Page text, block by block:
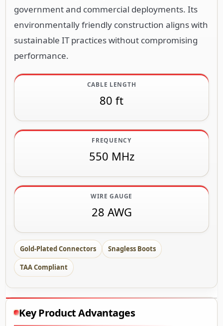
government and commercial deployments. Its
environmentally friendly construction aligns with
sustainable IT practices without compromising
performance.
CABLE LENGTH
80 ft
FREQUENCY
550 MHz
WIRE GAUGE
28 AWG
Gold-Plated Connectors Snagless Boots
TAA Compliant
Key Product Advantages